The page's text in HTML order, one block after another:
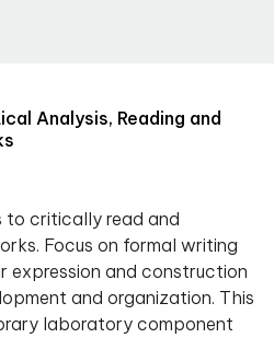
Analysis, Reading and
to critically read and
Focus on formal writing
expression and construction
and organization. This
laboratory component